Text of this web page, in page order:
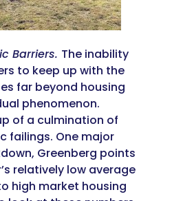
Barriers. The inability
to keep up with the
far beyond housing
phenomenon.
of a culmination of
failings. One major
Greenberg points
relatively low average
high market housing